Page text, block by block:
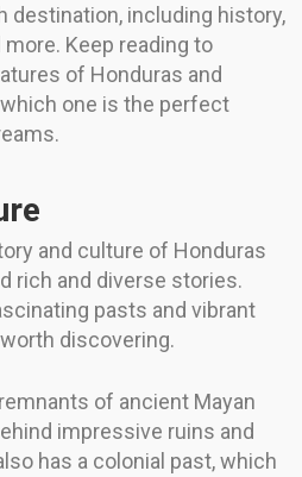
destination, including history,
Keep reading to
of Honduras and
one is the perfect
and culture of Honduras
rich and diverse stories.
pasts and vibrant
discovering.
of ancient Mayan
impressive ruins and
has a colonial past, which